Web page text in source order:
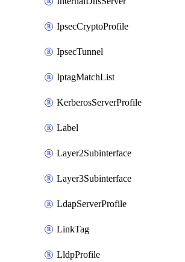
IpsecCryptoProfile
IpsecTunnel
IptagMatchList
KerberosServerProfile
Label
Layer2Subinterface
Layer3Subinterface
LdapServerProfile
LinkTag
LldpProfile